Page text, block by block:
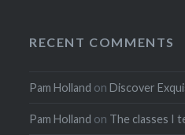
RECENT COMMENTS
Pam Holland onDiscover
Pam Holland on The classes I